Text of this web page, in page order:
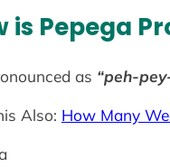
is Pepega
as “peh-
Also: How Many